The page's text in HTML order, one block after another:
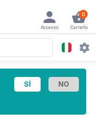
0
Carrello
Accesso